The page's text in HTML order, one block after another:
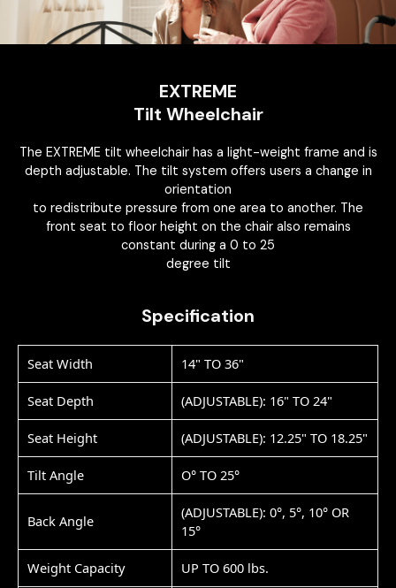
EXTREME
Tilt Wheelchair
The EXTREME tilt wheelchair has a light-weight frame and is
depth adjustable. The tilt system offers users a change in
orientation
to redistribute pressure from one area to another. The
front seat to floor height on the chair also remains
constant during a 0 to 25
degree tilt
Specification
Seat Width 14" TO 36"
Seat Depth (ADJUSTABLE): 16" TO 24"
Seat Height (ADJUSTABLE): 12.25" TO 18.25"
Tilt Angle O° TO 25°
Back Angle
(ADJUSTABLE): 0°, 5°, 10° OR
15°
Weight Capacity UP TO 600 lbs.